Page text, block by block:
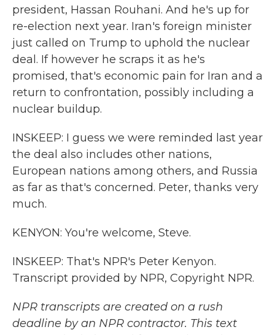
president, Hassan Rouhani. And he's up for
re-election next year. Iran's foreign minister
just called on Trump to uphold the nuclear
deal. If however he scraps it as he's
promised, that's economic pain for Iran and a
return to confrontation, possibly including a
nuclear buildup.
INSKEEP: I guess we were reminded last year
the deal also includes other nations,
European nations among others, and Russia
as far as that's concerned. Peter, thanks very
much.
KENYON: You're welcome, Steve.
INSKEEP: That's NPR's Peter Kenyon.
Transcript provided by NPR, Copyright NPR.
NPR transcripts are created on a rush
deadline by an NPR contractor. This text